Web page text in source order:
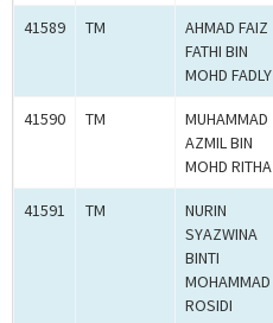
41589 TM
AHMAD FAIZ
FATHI BIN
MOHD FADLY
41590 TM
MUHAMMAD
AZMIL BIN
MOHD RITHA
41591 TM
NURIN
SYAZWINA
BINTI
MOHAMMAD
ROSIDI